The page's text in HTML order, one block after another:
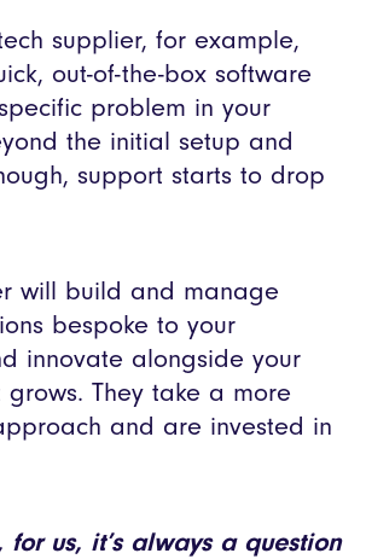
supplier, for example,
out-of-the-box software
problem in your
the initial setup and
support starts to drop
will build and manage
bespoke to your
innovate alongside your
grows. They take a more
and are invested in
for us, it’s always a question